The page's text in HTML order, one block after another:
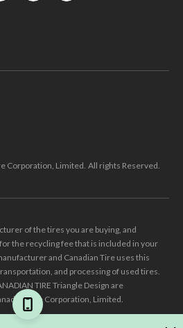
Corporation, Limited. All rights Reserved.
of the tires you are buying, and
the recycling fee that is included in your
and Canadian Tire uses this
and processing of used tires.
TIRE Triangle Design are
Tire Corporation, Limited.